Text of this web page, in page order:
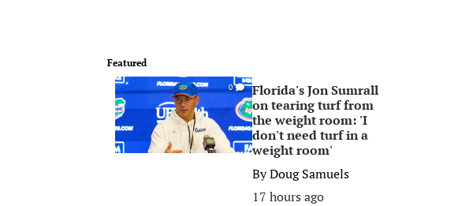
Featured
0
Florida's Jon Sumrall
on tearing turf from
the weight room: 'I
don't need turf in a
weight room'
ByDoug Samuels
17 hours ago